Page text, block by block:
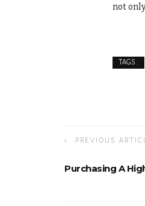
not
TAGS :
PREVIOUS
Purchasing A